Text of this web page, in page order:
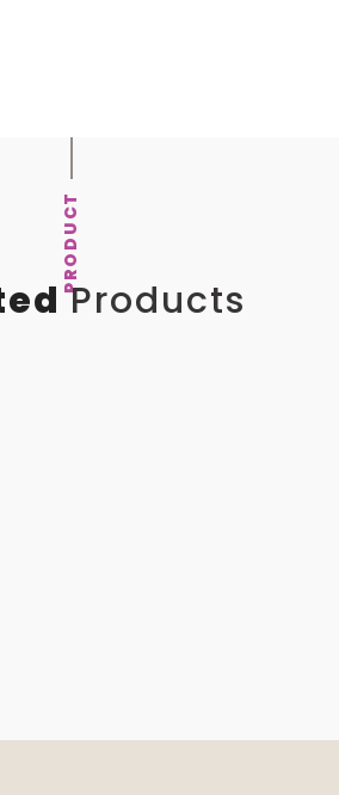
PRODUCT
Products